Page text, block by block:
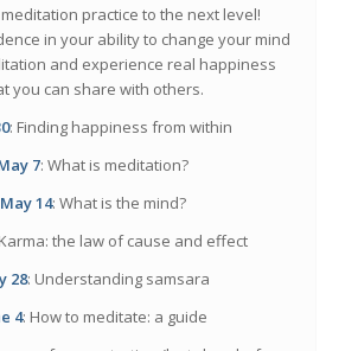
practice to the next level!
in your ability to change your mind
and experience real happiness
you can share with others.
: Finding happiness from within
7: What is meditation?
May 14: What is the mind?
the law of cause and effect
28: Understanding samsara
4: How to meditate: a guide